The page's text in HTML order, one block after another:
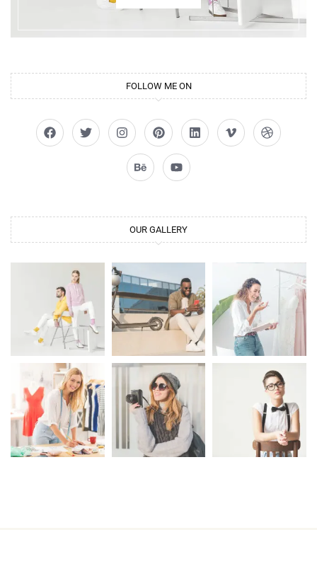
FOLLOW ME ON
OUR GALLERY